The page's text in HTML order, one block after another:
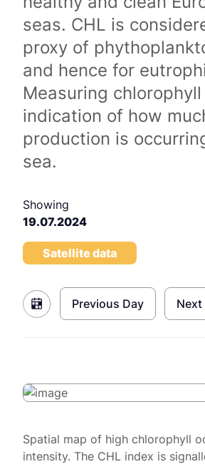
seas. CHL is
proxy of
and hence for
Measuring
indication of how
production is
sea.
Showing
19.07.2024
Satellite data
Previous Day Next
Spatial map of high chlorophyll
intensity. The CHL index is